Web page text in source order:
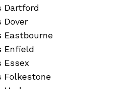
Dartford
Dover
Eastbourne
Enfield
Essex
Folkestone